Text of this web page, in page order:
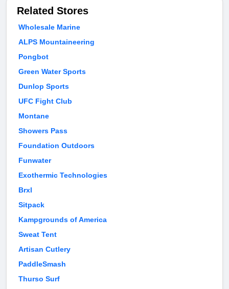
Related Stores
Wholesale Marine
ALPS Mountaineering
Pongbot
Green Water Sports
Dunlop Sports
UFC Fight Club
Montane
Showers Pass
Foundation Outdoors
Funwater
Exothermic Technologies
Brxl
Sitpack
Kampgrounds of America
Sweat Tent
Artisan Cutlery
PaddleSmash
Thurso Surf